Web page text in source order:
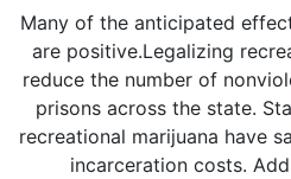
Many of the anticipated
are positive.Legalizing
reduce the number of
prisons across the state.
recreational marijuana have
incarceration costs.